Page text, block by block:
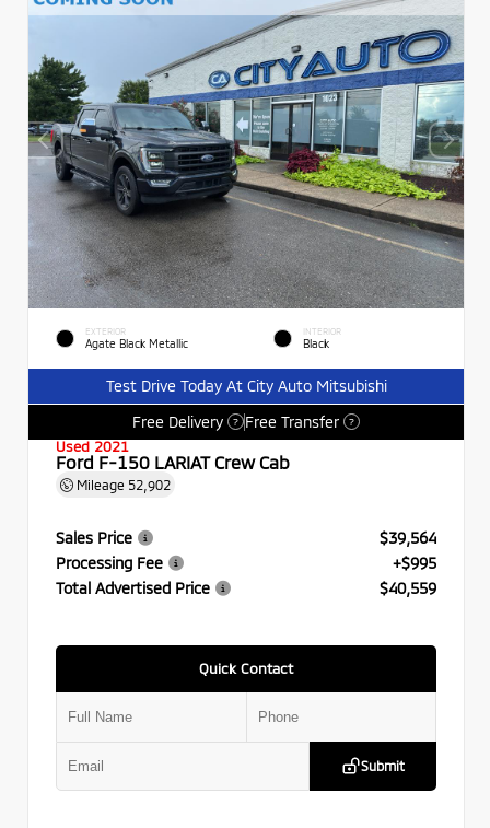
EXTERIOR
Agate Black Metallic
INTERIOR
Black
Test Drive Today At City Auto Mitsubishi
Free Delivery
? Free Transfer ?
Used 2021
Ford F-150 LARIAT Crew Cab
Mileage 52,902
Sales Price
$39,564
Processing Fee
+$995
Total Advertised Price
$40,559
Quick Contact
Submit